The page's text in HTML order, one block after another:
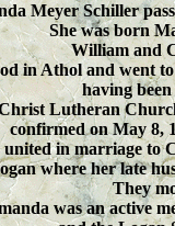
Meyer Schiller
She was born
William and
in Athol and went
having
Lutheran
confirmed on May 8,
united in marriage
where her late
They
was an active